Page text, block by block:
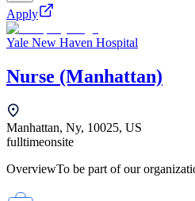
Apply
Yale New Haven Hospital
Nurse (Manhattan)
Manhattan, Ny, 10025, US
fulltimeonsite
OverviewTo be part of our